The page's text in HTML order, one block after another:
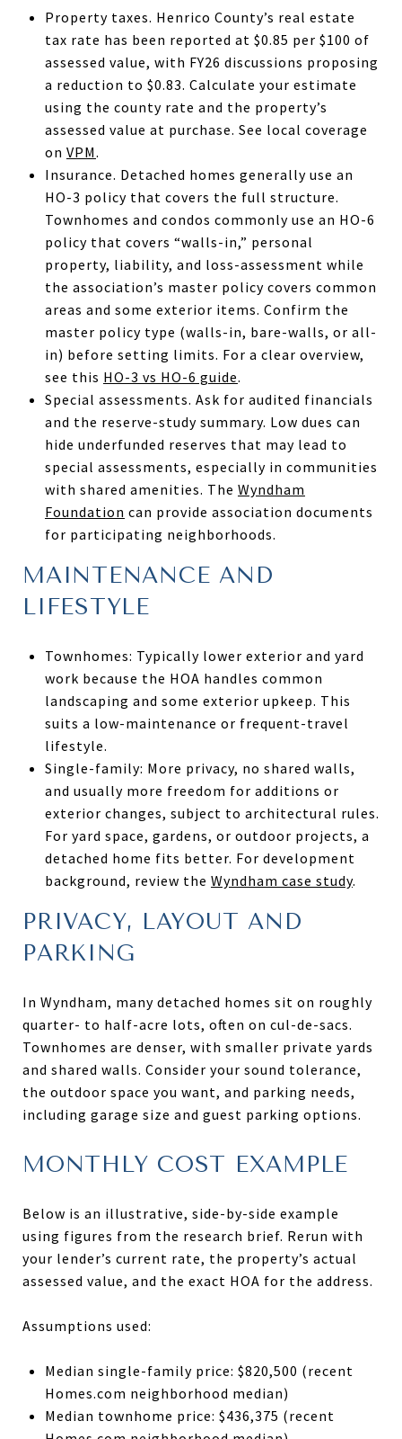
Property taxes. Henrico County’s real estate
tax rate has been reported at $0.85 per $100 of
assessed value, with FY26 discussions proposing
a reduction to $0.83. Calculate your estimate
using the county rate and the property’s
assessed value at purchase. See local coverage
on VPM.
Insurance. Detached homes generally use an
HO-3 policy that covers the full structure.
Townhomes and condos commonly use an HO-6
policy that covers “walls-in,” personal
property, liability, and loss-assessment while
the association’s master policy covers common
areas and some exterior items. Confirm the
master policy type (walls-in, bare-walls, or all-
in) before setting limits. For a clear overview,
see this HO-3 vs HO-6 guide.
Special assessments. Ask for audited financials
and the reserve-study summary. Low dues can
hide underfunded reserves that may lead to
special assessments, especially in communities
with shared amenities. The Wyndham
Foundation can provide association documents
for participating neighborhoods.
MAINTENANCE AND
LIFESTYLE
Townhomes: Typically lower exterior and yard
work because the HOA handles common
landscaping and some exterior upkeep. This
suits a low-maintenance or frequent-travel
lifestyle.
Single-family: More privacy, no shared walls,
and usually more freedom for additions or
exterior changes, subject to architectural rules.
For yard space, gardens, or outdoor projects, a
detached home fits better. For development
background, review the Wyndham case study.
PRIVACY, LAYOUT AND
PARKING
In Wyndham, many detached homes sit on roughly
quarter- to half-acre lots, often on cul-de-sacs.
Townhomes are denser, with smaller private yards
and shared walls. Consider your sound tolerance,
the outdoor space you want, and parking needs,
including garage size and guest parking options.
MONTHLY COST EXAMPLE
Below is an illustrative, side-by-side example
using figures from the research brief. Rerun with
your lender’s current rate, the property’s actual
assessed value, and the exact HOA for the address.
Assumptions used:
Median single-family price: $820,500 (recent
Homes.com neighborhood median)
Median townhome price: $436,375 (recent